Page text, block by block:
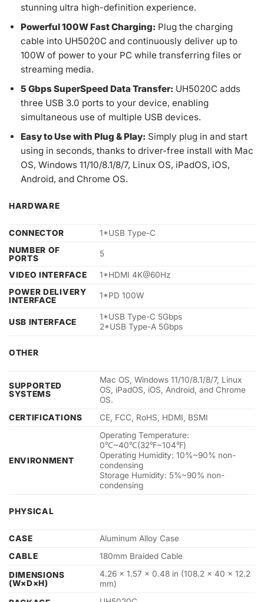
stunning ultra high-definition experience.
Powerful 100W Fast Charging: Plug the charging
cable into UH5020C and continuously deliver up to
100W of power to your PC while transferring files or
streaming media.
5 Gbps SuperSpeed Data Transfer: UH5020C adds
three USB 3.0 ports to your device, enabling
simultaneous use of multiple USB devices.
Easy to Use with Plug & Play: Simply plug in and start
using in seconds, thanks to driver-free install with Mac
OS, Windows 11/10/8.1/8/7, Linux OS, iPadOS, iOS,
Android, and Chrome OS.
HARDWARE
CONNECTOR
1*USB Type-C
NUMBER OF
PORTS
5
VIDEO INTERFACE
1*HDMI 4K@60Hz
POWER DELIVERY
INTERFACE
1*PD 100W
USB INTERFACE
1*USB Type-C 5Gbps
2*USB Type-A 5Gbps
OTHER
SUPPORTED
SYSTEMS
Mac OS, Windows 11/10/8.1/8/7, Linux
OS, iPadOS, iOS, Android, and Chrome
OS.
CERTIFICATIONS
CE, FCC, RoHS, HDMI, BSMI
ENVIRONMENT
Operating Temperature:
0℃~40℃(32℉~104℉)
Operating Humidity: 10%~90% non-
condensing
Storage Humidity: 5%~90% non-
condensing
PHYSICAL
CASE
Aluminum Alloy Case
CABLE
180mm Braided Cable
DIMENSIONS
(W×D×H)
4.26 × 1.57 × 0.48 in (108.2 × 40 × 12.2
mm)